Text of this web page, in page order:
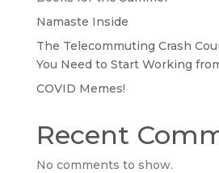
Namaste Inside
The Telecommuting Crash
You Need to Start Working
COVID Memes!
Recent
No comments to show.